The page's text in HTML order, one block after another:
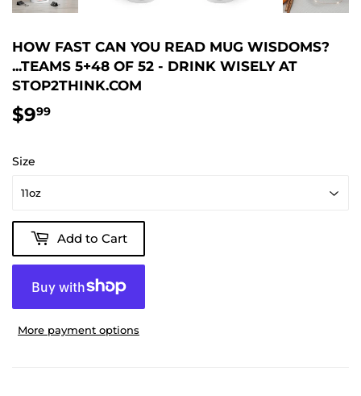
HOW FAST CAN YOU READ MUG WISDOMS?
...TEAMS 5+48 OF 52 - DRINK WISELY AT
STOP2THINK.COM
$999
Size
Add to Cart
More payment options